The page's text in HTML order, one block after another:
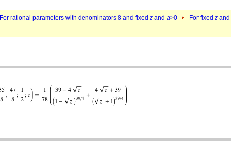
For rational parameters with denominators 8 and fixed z and a>0 For fixed z and